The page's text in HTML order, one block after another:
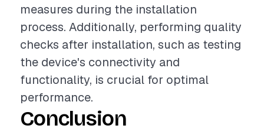
measures during the installation
process. Additionally, performing quality
checks after installation, such as testing
the device's connectivity and
functionality, is crucial for optimal
performance.
Conclusion